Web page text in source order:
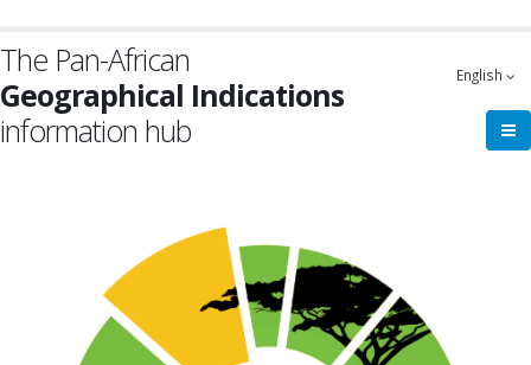
main
content
The Pan-African
Geographical Indications
information hub
English